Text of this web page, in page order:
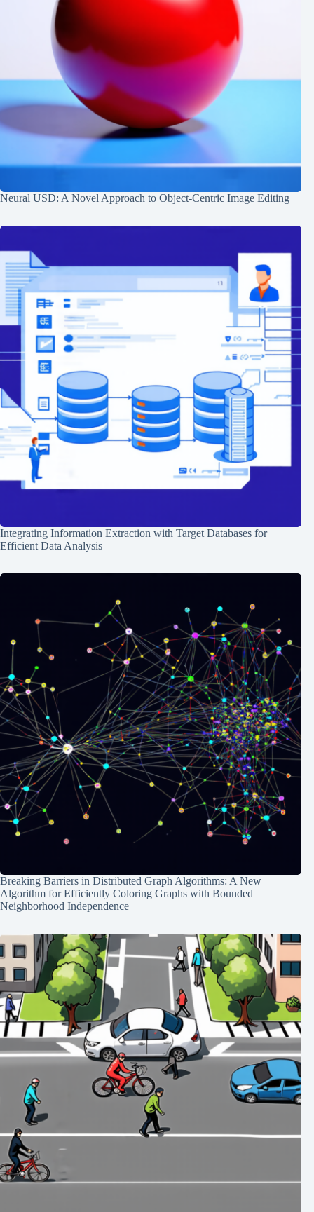
Neural USD: A Novel Approach to Object-Centric Image Editing
Integrating Information Extraction with Target Databases for
Efficient Data Analysis
Breaking Barriers in Distributed Graph Algorithms: A New
Algorithm for Efficiently Coloring Graphs with Bounded
Neighborhood Independence